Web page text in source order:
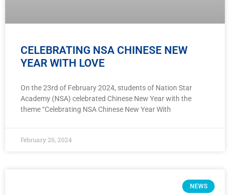
CELEBRATING NSA CHINESE NEW
YEAR WITH LOVE
On the 23rd of February 2024, students of Nation Star
Academy (NSA) celebrated Chinese New Year with the
theme “Celebrating NSA Chinese New Year With
February 26, 2024
NEWS